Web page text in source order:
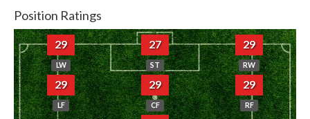
Position Ratings
29
LW
27
ST
29
RW
29
LF
29
CF
29
RF